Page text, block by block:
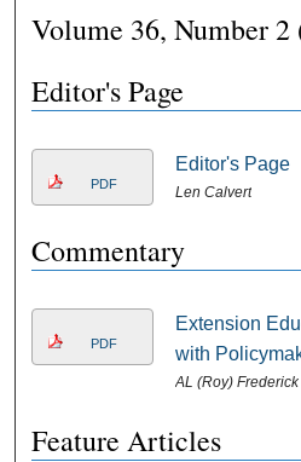
Digital
Volume 36, Number 2
Editor's Page
PDF
Editor's Page
Len Calvert
Commentary
PDF
Extension
with
AL (Roy) Frederick
Feature Articles